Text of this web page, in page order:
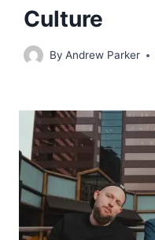
Culture
By Andrew Parker